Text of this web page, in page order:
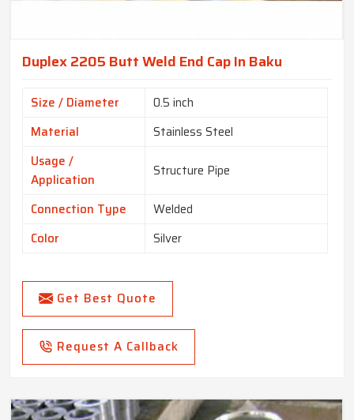
Duplex 2205 Butt Weld End Cap In Baku
Size / Diameter
0.5 inch
Material
Stainless Steel
Usage /
Application
Structure Pipe
Connection Type
Welded
Color
Silver
Get Best Quote
Request A Callback